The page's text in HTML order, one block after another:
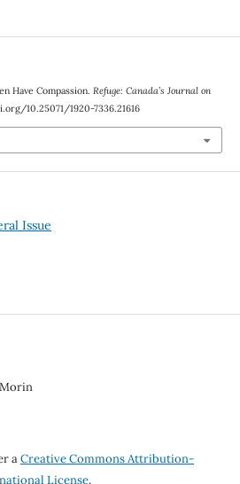
Have Compassion. Refuge: Canada’s Journal on
10.25071/1920-7336.21616
Issue
aCreative Commons Attribution-
License.